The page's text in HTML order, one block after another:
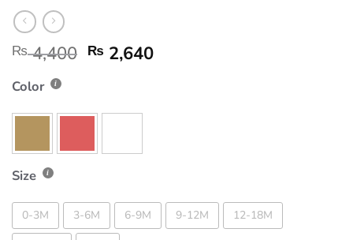
₨4,400 ₨ 2,640
Color
Size
0-3M 3-6M 6-9M 9-12M 12-18M